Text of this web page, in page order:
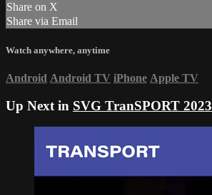
Share on X
Share via Email
Watch anywhere, anytime
Android Android TV iPhone Apple TV
Up Next in SVG TranSPORT 2023